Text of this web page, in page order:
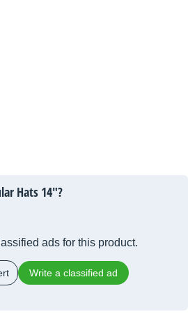
Hats 14"?
ads for this product.
Write a classified ad